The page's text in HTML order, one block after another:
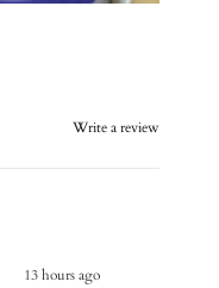
Write a review
13 hours ago